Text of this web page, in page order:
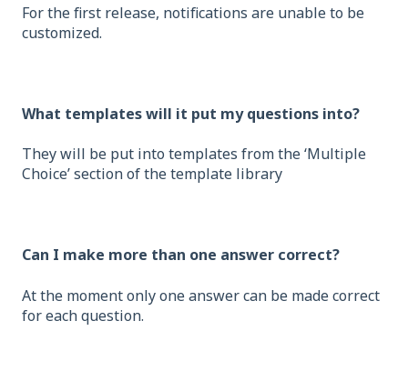
For the first release, notifications are unable to be
customized.
What templates will it put my questions into?
They will be put into templates from the ‘Multiple
Choice’ section of the template library
Can I make more than one answer correct?
At the moment only one answer can be made correct
for each question.